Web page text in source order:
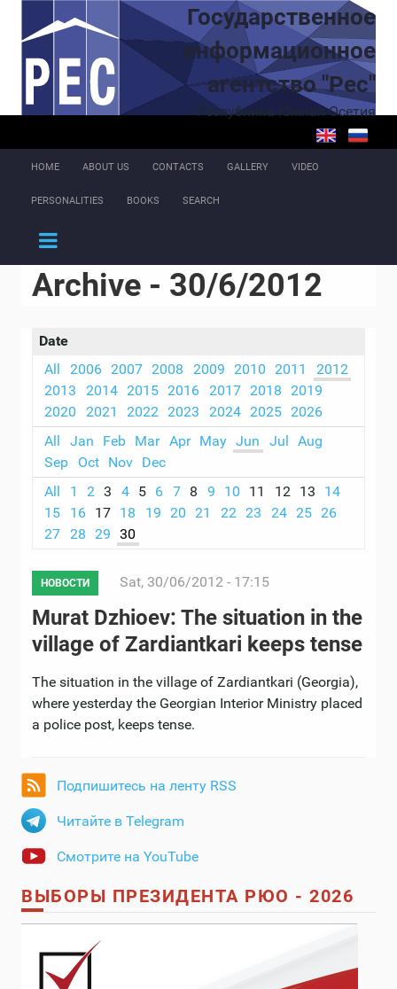
Skip to main content
Государственное
информационное
агентство "Рес"
Республика Южная Осетия
HOME ABOUT US CONTACTS GALLERY VIDEO
PERSONALITIES BOOKS SEARCH
Archive - 30/6/2012
Date
All
2006 2007 2008 2009 2010 2011
2012
2013
2014 2015 2016 2017 2018
2019
2020
2021 2022 2023 2024 2025 2026
All
Jan Feb Mar Apr May Jun Jul
Aug
Sep
Oct Nov Dec
All
1 2 3 4 5 6 7 8 9 10 11 12 13
14
15
16 17 18 19 20 21 22 23 24 25 26
27
28 29 30
НОВОСТИ Sat, 30/06/2012 - 17:15
Murat Dzhioev: The situation in the
village of Zardiantkari keeps tense
The situation in the village of Zardiantkari (Georgia),
where yesterday the Georgian Interior Ministry placed
a police post, keeps tense.
Подпишитесь на ленту RSS
Читайте в Telegram
Смотрите на YouTube
ВЫБОРЫ ПРЕЗИДЕНТА РЮО - 2026